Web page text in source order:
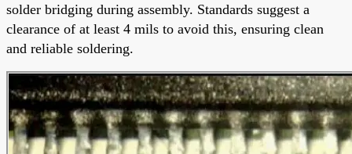
solder bridging during assembly. Standards suggest a
clearance of at least 4 mils to avoid this, ensuring clean
and reliable soldering.